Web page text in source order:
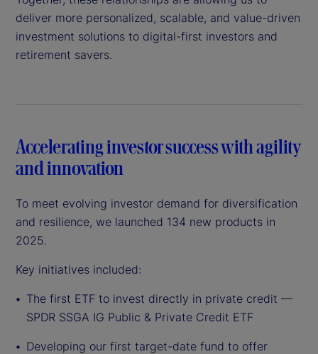
deliver more personalized, scalable, and value-driven
investment solutions to digital-first investors and
retirement savers.
Accelerating investor success with agility
and innovation
To meet evolving investor demand for diversification
and resilience, we launched 134 new products in
2025.
Key initiatives included:
The first ETF to invest directly in private credit —
SPDR SSGA IG Public & Private Credit ETF
Developing our first target-date fund to offer